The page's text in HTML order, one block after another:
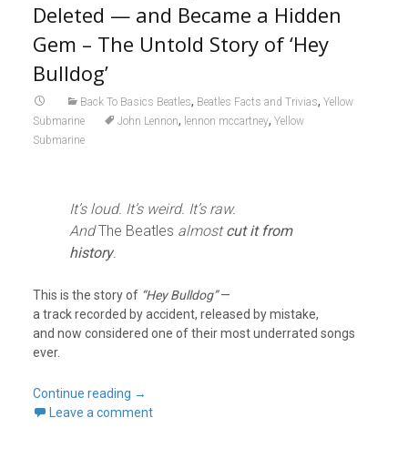
Deleted — and Became a Hidden
Gem – The Untold Story of ‘Hey
Bulldog’
Back To Basics Beatles, Beatles Facts and Trivias, Yellow
Submarine
John Lennon, lennon mccartney, Yellow
Submarine
It’s loud. It’s weird. It’s raw.
AndThe Beatles almostcut it from
history.
This is the story of “Hey Bulldog”—
a track recorded by accident, released by mistake,
and now considered one of their most underrated songs
ever.
Continue reading →
Leave a comment